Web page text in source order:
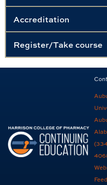
Accreditation
Register/Take course